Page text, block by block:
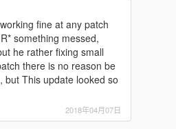
fine at any patch
something messed,
he rather fixing small
there is no reason be
but This update looked so
2018年04月07日